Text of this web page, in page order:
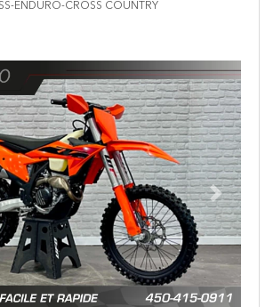
ENDURO-CROSS COUNTRY
Next